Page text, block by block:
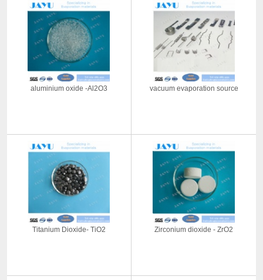
aluminium oxide -Al2O3 vacuum evaporation source
Titanium Dioxide- TiO2 Zirconium dioxide - ZrO2